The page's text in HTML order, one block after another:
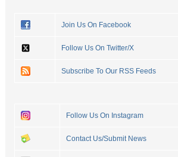
Join Us On Facebook
Follow Us On Twitter/X
Subscribe To Our RSS Feeds
Follow Us On Instagram
Contact Us/Submit News